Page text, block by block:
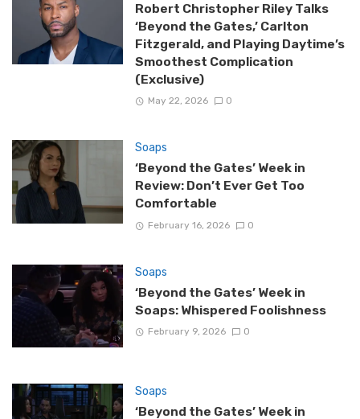
Robert Christopher Riley Talks
‘Beyond the Gates,’ Carlton
Fitzgerald, and Playing Daytime’s
Smoothest Complication
(Exclusive)
May 22, 2026 0
Soaps
‘Beyond the Gates’ Week in
Review: Don’t Ever Get Too
Comfortable
February 16, 2026 0
Soaps
‘Beyond the Gates’ Week in
Soaps: Whispered Foolishness
February 9, 2026 0
Soaps
‘Beyond the Gates’ Week in